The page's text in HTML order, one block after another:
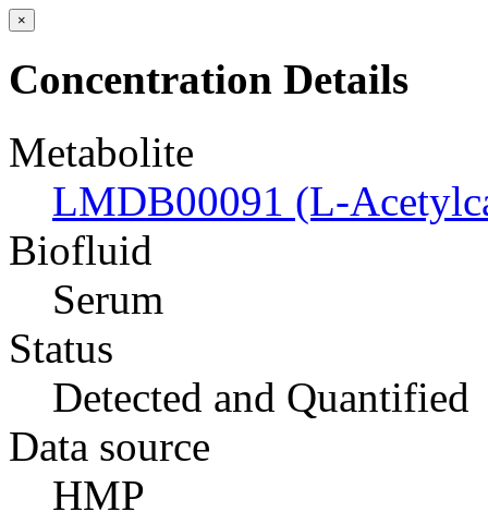
×
Concentration Details
Metabolite
LMDB00091 (L-
Biofluid
Serum
Status
Detected and Quantified
Data source
HMP